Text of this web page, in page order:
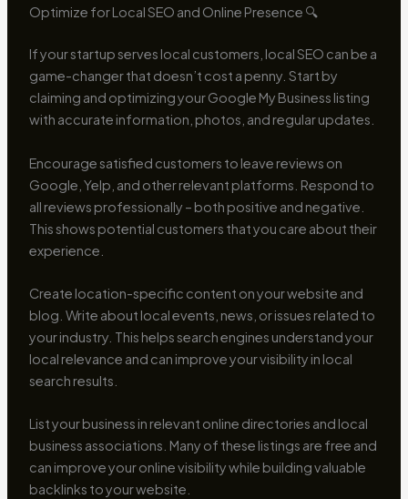
Optimize for Local SEO and Online Presence 🔍
If your startup serves local customers, local SEO can be a
game-changer that doesn’t cost a penny. Start by
claiming and optimizing your Google My Business listing
with accurate information, photos, and regular updates.
Encourage satisfied customers to leave reviews on
Google, Yelp, and other relevant platforms. Respond to
all reviews professionally – both positive and negative.
This shows potential customers that you care about their
experience.
Create location-specific content on your website and
blog. Write about local events, news, or issues related to
your industry. This helps search engines understand your
local relevance and can improve your visibility in local
search results.
List your business in relevant online directories and local
business associations. Many of these listings are free and
can improve your online visibility while building valuable
backlinks to your website.